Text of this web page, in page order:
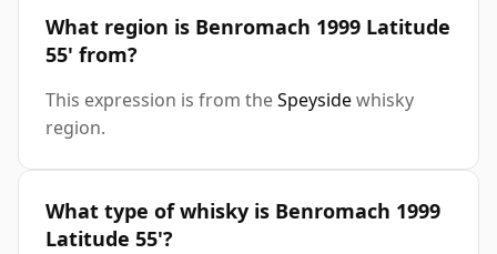
What region is Benromach 1999 Latitude
55' from?
This expression is from theSpeysidewhisky
region.
What type of whisky is Benromach 1999
Latitude 55'?